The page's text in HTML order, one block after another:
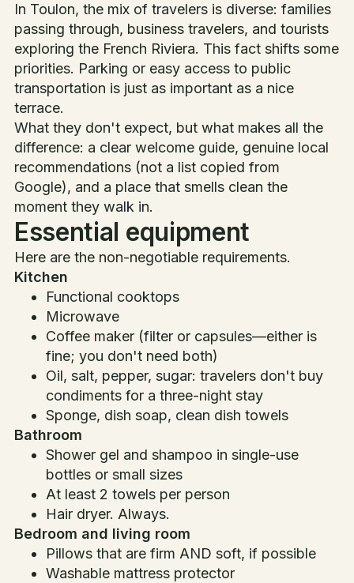
In Toulon, the mix of travelers is diverse: families
passing through, business travelers, and tourists
exploring the French Riviera. This fact shifts some
priorities. Parking or easy access to public
transportation is just as important as a nice
terrace.
What they don't expect, but what makes all the
difference: a clear welcome guide, genuine local
recommendations (not a list copied from
Google), and a place that smells clean the
moment they walk in.
Essential equipment
Here are the non-negotiable requirements.
Kitchen
Functional cooktops
Microwave
Coffee maker (filter or capsules—either is
fine; you don't need both)
Oil, salt, pepper, sugar: travelers don't buy
condiments for a three-night stay
Sponge, dish soap, clean dish towels
Bathroom
Shower gel and shampoo in single-use
bottles or small sizes
At least 2 towels per person
Hair dryer. Always.
Bedroom and living room
Pillows that are firm AND soft, if possible
Washable mattress protector